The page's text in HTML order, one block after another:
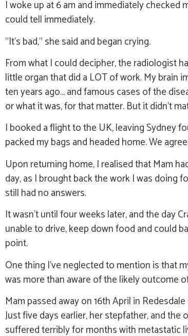
I woke up at 6 am and immediately checked
could tell immediately.
“It’s bad,” she said and began crying.
From what I could decipher, the radiologist
little organ that did a LOT of work. My brain
ten years ago… and famous cases of the
or what it was, for that matter. But it didn’t
I booked a flight to the UK, leaving Sydney
packed my bags and headed home. We
Upon returning home, I realised that Mam
day, as I brought back the work I was doing
still had no answers.
It wasn’t until four weeks later, and the day
unable to drive, keep down food and could
point.
One thing I’ve neglected to mention is that
was more than aware of the likely outcome
Mam passed away on 16th April in
Just five days earlier, her stepfather, and the
suffered terribly for months with metastatic